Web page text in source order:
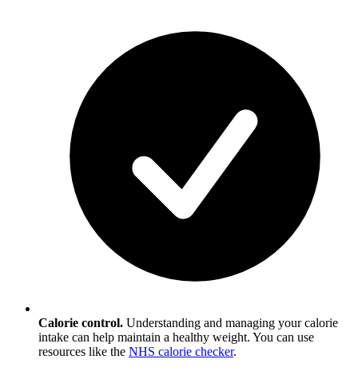
Calorie control. Understanding and managing your calorie
intake can help maintain a healthy weight. You can use
resources like the NHS calorie checker.